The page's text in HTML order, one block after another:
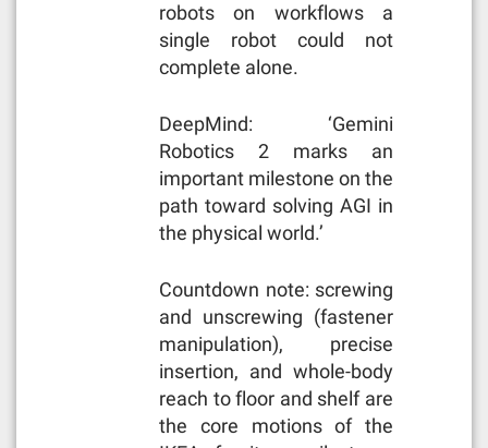
robots on workflows a
single robot could not
complete alone.
DeepMind: ‘Gemini
Robotics 2 marks an
important milestone on the
path toward solving AGI in
the physical world.’
Countdown note: screwing
and unscrewing (fastener
manipulation), precise
insertion, and whole-body
reach to floor and shelf are
the core motions of the